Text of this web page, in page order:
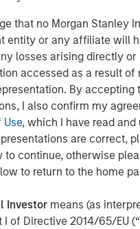
that no Morgan Stanley
entity or any affiliate will
losses arising directly
accessed as a result of
By accepting
I also confirm my
Use, which I have read and
are correct,
to continue, otherwise
to return to the home
Investor means (as
I of Directive 2014/65/EU
Jim Caron
Managing Director